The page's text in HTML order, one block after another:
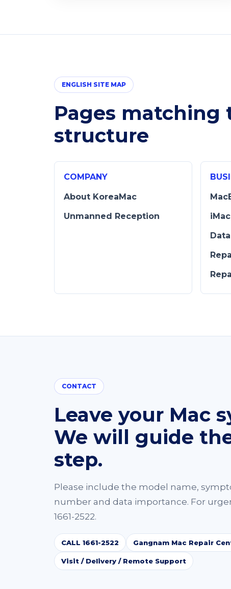
ENGLISH SITE MAP
Pages matching
structure
COMPANY
About KoreaMac
Unmanned Reception
CONTACT
Leave your Mac
We will guide
step.
Please include the model name,
number and data importance. For
1661-2522.
CALL 1661-2522 Gangnam Mac Repair
Visit / Delivery / Remote Support